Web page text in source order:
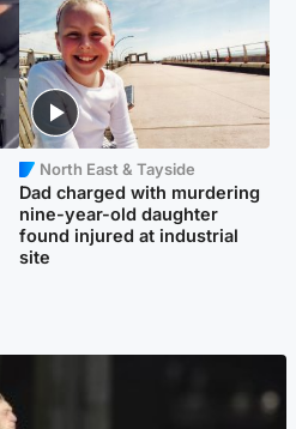
North East & Tayside
Dad charged with murdering
nine-year-old daughter
found injured at industrial
site